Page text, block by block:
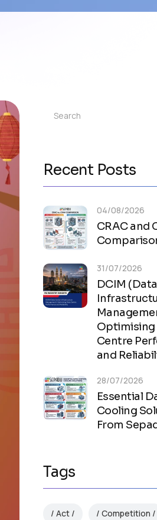
Search
Recent Posts
CRAC and
04/08/2026
DCIM
Optimising
Centre
and
31/07/2026
Essential
Cooling
From
28/07/2026
Tags
Act Competition